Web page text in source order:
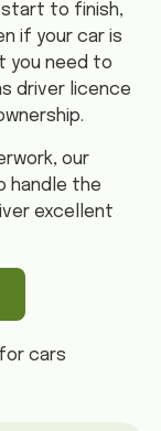
start to finish,
if your car is
you need to
driver licence
our
handle the
excellent